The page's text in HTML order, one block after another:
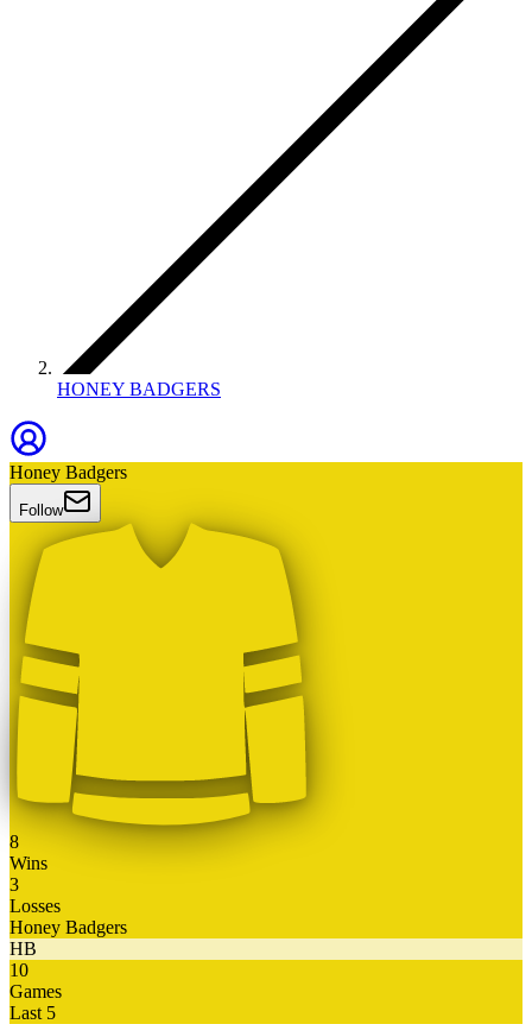
HONEY BADGERS
Honey Badgers
Follow
8
Wins
3
Losses
Honey Badgers
HB
10
Games
Last 5